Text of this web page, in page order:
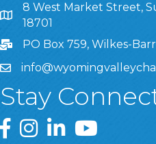
8 West Market Street, Suite
8 West Market Street,
18701
PO Box 759, Wilkes-
Stay
Greater Wyoming Valley
Greater Wyoming Valley
Greater Wyoming
Greater